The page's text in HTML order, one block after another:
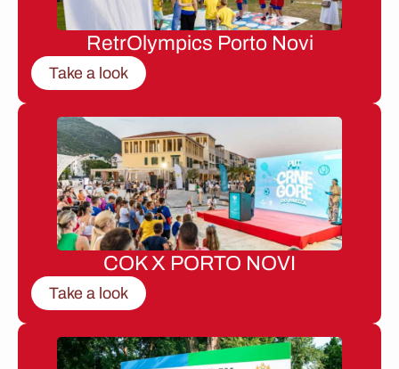
RetrOlympics Porto Novi
Take a look
COK X PORTO NOVI
Take a look